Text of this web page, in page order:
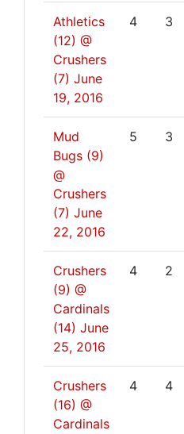
Athletics
(12) @
Crushers
(7) June
19, 2016
4 3
Mud
Bugs (9)
@
Crushers
(7) June
22, 2016
5 3
Crushers
(9) @
Cardinals
(14) June
25, 2016
4 2
Crushers
(16) @
Cardinals
4 4